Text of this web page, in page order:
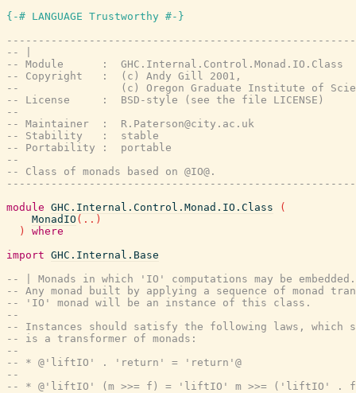
{-# LANGUAGE Trustworthy #-}
-- |
-- Module      :  GHC.Internal.Control.Monad.IO.Class
-- Copyright   :  (c) Andy Gill 2001,
--                (c) Oregon Graduate Institute of
-- License     :  BSD-style (see the file LICENSE)
--
-- Maintainer  :  R.Paterson@city.ac.uk
-- Stability   :  stable
-- Portability :  portable
--
-- Class of monads based on @IO@.
module GHC.Internal.Control.Monad.IO.Class
(
MonadIO ( .. )
)
where
import GHC.Internal.Base
-- | Monads in which 'IO' computations may be embedded.
-- Any monad built by applying a sequence of monad
-- 'IO' monad will be an instance of this class.
--
-- Instances should satisfy the following laws,
-- is a transformer of monads:
--
-- * @'liftIO' . 'return' = 'return'@
--
-- * @'liftIO' (m >>= f) = 'liftIO' m >>= ('liftIO' .